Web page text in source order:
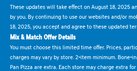
These updates will take effect on August 18, 2025
by you. By continuing to use our websites and/or
18, 2025, you accept and agree to these updated
Mix & Match Offer Details
You must choose this limited time offer. Prices,
charges may vary by store. 2-item minimum. Bone-
Pan Pizza are extra. Each store may charge extra